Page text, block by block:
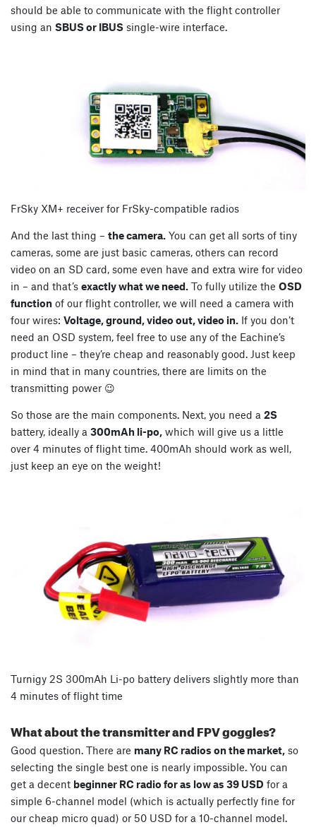
should be able to communicate with the flight controller
using an SBUS or IBUS single-wire interface.
FrSky XM+ receiver for FrSky-compatible radios
And the last thing – the camera. You can get all sorts of tiny
cameras, some are just basic cameras, others can record
video on an SD card, some even have and extra wire for video
in – and that’s exactly what we need. To fully utilize the OSD
function of our flight controller, we will need a camera with
four wires: Voltage, ground, video out, video in. If you don’t
need an OSD system, feel free to use any of the Eachine’s
product line – they’re cheap and reasonably good. Just keep
in mind that in many countries, there are limits on the
transmitting power 😉
So those are the main components. Next, you need a 2S
battery, ideally a 300mAh li-po, which will give us a little
over 4 minutes of flight time. 400mAh should work as well,
just keep an eye on the weight!
Turnigy 2S 300mAh Li-po battery delivers slightly more than
4 minutes of flight time
What about the transmitter and FPV goggles?
Good question. There are many RC radios on the market, so
selecting the single best one is nearly impossible. You can
get a decent beginner RC radio for as low as 39 USD for a
simple 6-channel model (which is actually perfectly fine for
our cheap micro quad) or 50 USD for a 10-channel model.